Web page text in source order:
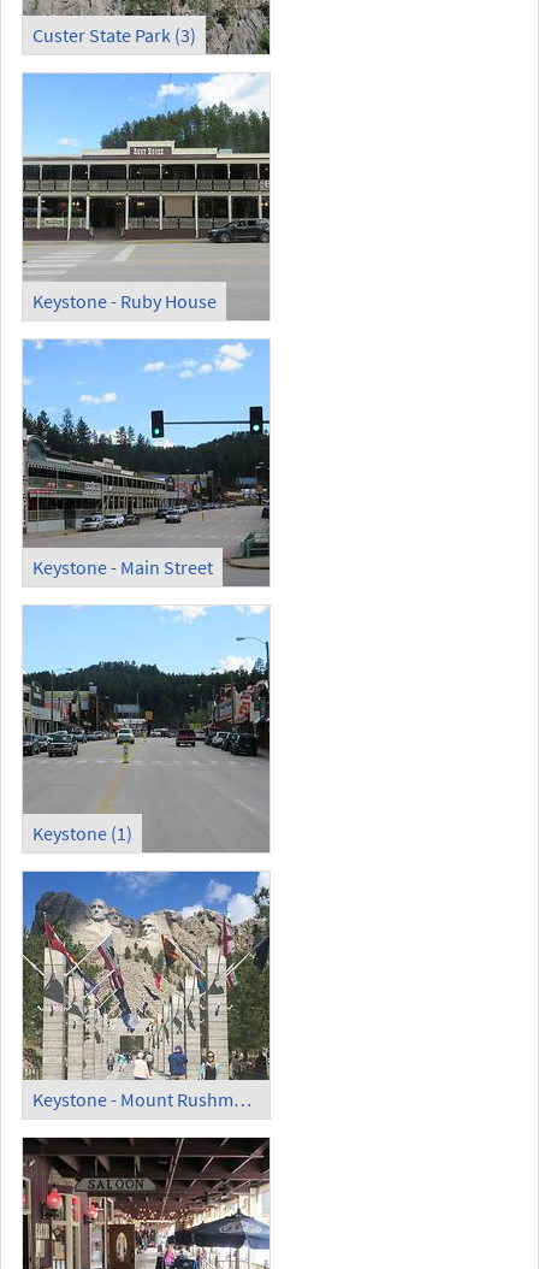
Custer State Park (3)
Keystone - Ruby House
Keystone - Main Street
Keystone (1)
Keystone - Mount Rushmore National Memorial (1)